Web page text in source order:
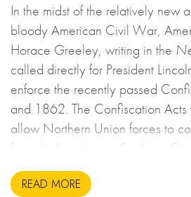
In the midst of the relatively new
bloody American Civil War,
Horace Greeley, writing in the
called directly for President
enforce the recently passed
and 1862. The Confiscation
allow Northern Union forces to
from the breakaway Southern
during the United States Civil
us like an unsavoury but perhaps
READ MORE